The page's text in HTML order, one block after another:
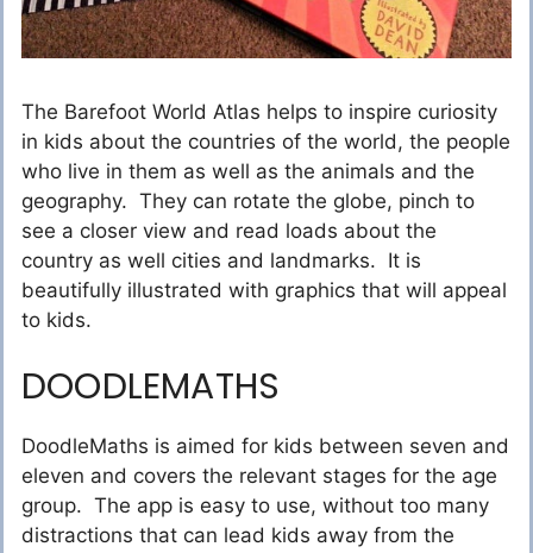
The Barefoot World Atlas helps to inspire curiosity
in kids about the countries of the world, the people
who live in them as well as the animals and the
geography. They can rotate the globe, pinch to
see a closer view and read loads about the
country as well cities and landmarks. It is
beautifully illustrated with graphics that will appeal
to kids.
DOODLEMATHS
DoodleMaths is aimed for kids between seven and
eleven and covers the relevant stages for the age
group. The app is easy to use, without too many
distractions that can lead kids away from the